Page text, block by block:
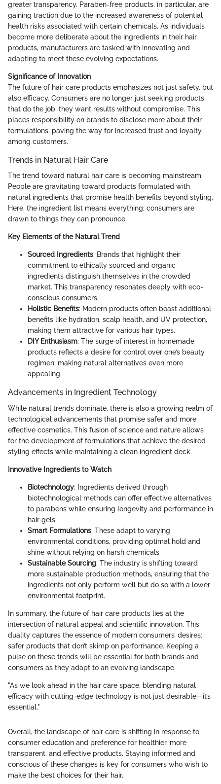
greater transparency. Paraben-free products, in particular, are
gaining traction due to the increased awareness of potential
health risks associated with certain chemicals. As individuals
become more deliberate about the ingredients in their hair
products, manufacturers are tasked with innovating and
adapting to meet these evolving expectations.
Significance of Innovation
The future of hair care products emphasizes not just safety, but
also efficacy. Consumers are no longer just seeking products
that do the job; they want results without compromise. This
places responsibility on brands to disclose more about their
formulations, paving the way for increased trust and loyalty
among customers.
Trends in Natural Hair Care
The trend toward natural hair care is becoming mainstream.
People are gravitating toward products formulated with
natural ingredients that promise health benefits beyond styling.
Here, the ingredient list means everything; consumers are
drawn to things they can pronounce.
Key Elements of the Natural Trend
Sourced Ingredients: Brands that highlight their
commitment to ethically sourced and organic
ingredients distinguish themselves in the crowded
market. This transparency resonates deeply with eco-
conscious consumers.
Holistic Benefits: Modern products often boast additional
benefits like hydration, scalp health, and UV protection,
making them attractive for various hair types.
DIY Enthusiasm: The surge of interest in homemade
products reflects a desire for control over one’s beauty
regimen, making natural alternatives even more
appealing.
Advancements in Ingredient Technology
While natural trends dominate, there is also a growing realm of
technological advancements that promise safer and more
effective cosmetics. This fusion of science and nature allows
for the development of formulations that achieve the desired
styling effects while maintaining a clean ingredient deck.
Innovative Ingredients to Watch
Biotechnology: Ingredients derived through
biotechnological methods can offer effective alternatives
to parabens while ensuring longevity and performance in
hair gels.
Smart Formulations: These adapt to varying
environmental conditions, providing optimal hold and
shine without relying on harsh chemicals.
Sustainable Sourcing: The industry is shifting toward
more sustainable production methods, ensuring that the
ingredients not only perform well but do so with a lower
environmental footprint.
In summary, the future of hair care products lies at the
intersection of natural appeal and scientific innovation. This
duality captures the essence of modern consumers’ desires:
safer products that don’t skimp on performance. Keeping a
pulse on these trends will be essential for both brands and
consumers as they adapt to an evolving landscape.
"As we look ahead in the hair care space, blending natural
efficacy with cutting-edge technology is not just desirable—it’s
essential."
Overall, the landscape of hair care is shifting in response to
consumer education and preference for healthier, more
transparent, and effective products. Staying informed and
conscious of these changes is key for consumers who wish to
make the best choices for their hair.